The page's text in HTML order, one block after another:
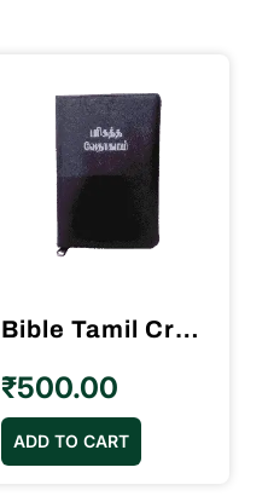
Bible Tamil Crown Size Black Colour Gilt Binding (11.75cm x 18.5cm)
₹500.00
ADD TO CART